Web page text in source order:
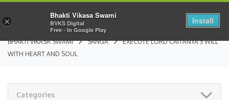
BHAKTI VIKASA SWAMI SANGA
EXECUTE LORD CAITANYA’S WILL
WITH HEART AND SOUL
Categories
×
Bhakti Vikasa Swami
BVKS Digital
Free - In Google Play
Install